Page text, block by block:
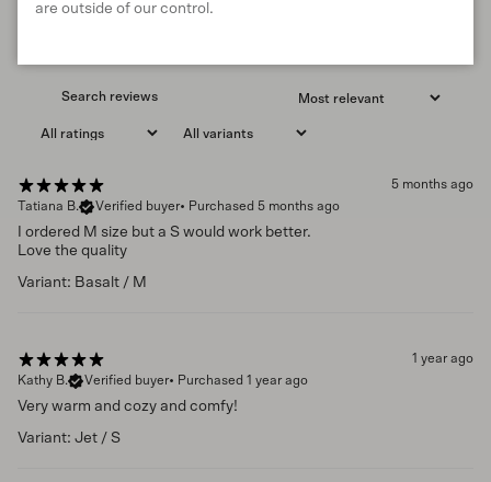
5 months ago
Tatiana B.
Verified buyer• Purchased 5 months ago
I ordered M size but a S would work better.
Love the quality
Variant: Basalt / M
1 year ago
Kathy B.
Verified buyer• Purchased 1 year ago
Very warm and cozy and comfy!
Variant: Jet / S
are outside of our control.